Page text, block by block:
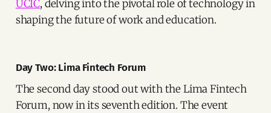
UCIC, delving into the pivotal role of technology in
shaping the future of work and education.
Day Two: Lima Fintech Forum
The second day stood out with the Lima Fintech
Forum, now in its seventh edition. The event